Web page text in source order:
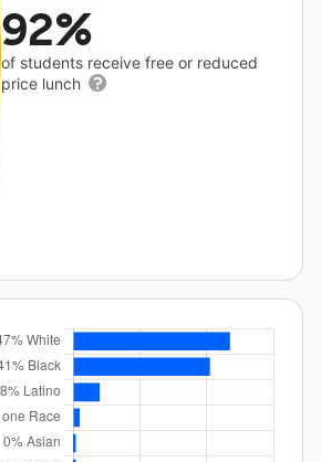
92%
of students receive free or reduced
price lunch